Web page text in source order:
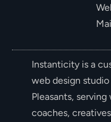
Instanticity is a
web design
Pleasants,
coaches,